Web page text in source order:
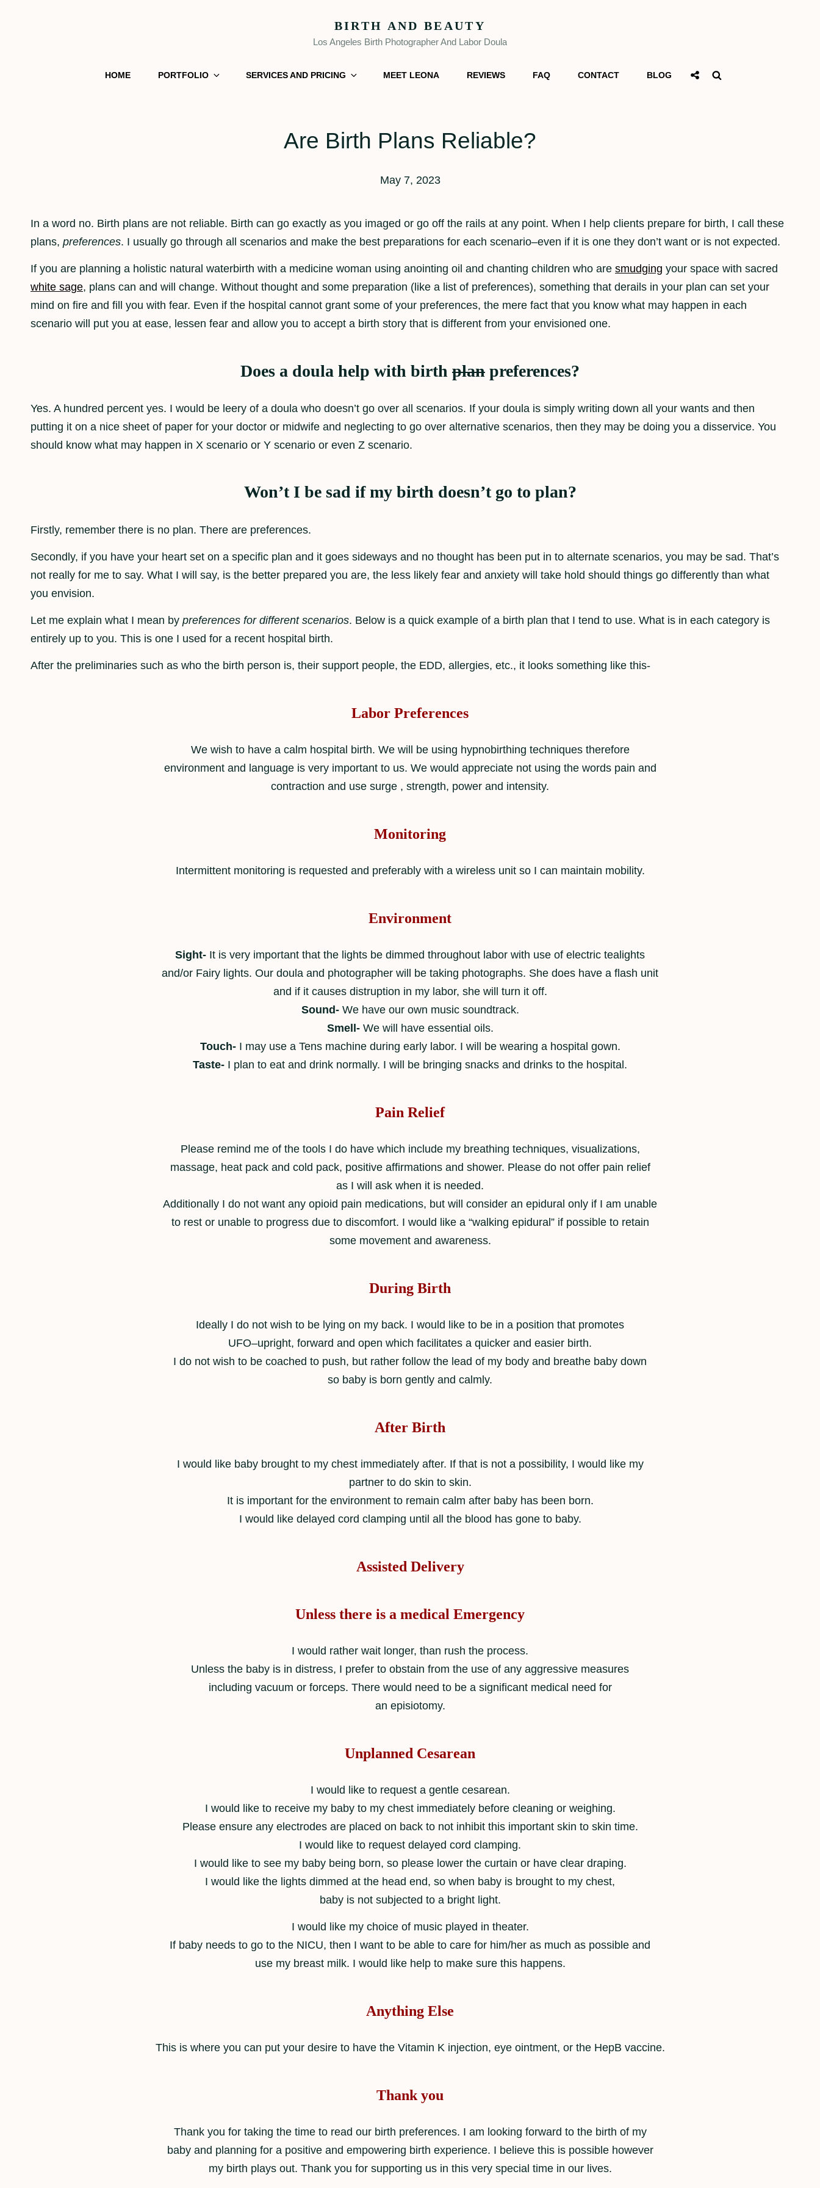
BIRTH AND BEAUTY
Los Angeles Birth Photographer And Labor Doula
HOME PORTFOLIO SERVICES AND PRICING MEET LEONA REVIEWS FAQ CONTACT BLOG
Social
Are Birth Plans Reliable?
May 7, 2023
In a word no. Birth plans are not reliable. Birth can go exactly as you imaged or go off the rails at any point. When I help clients prepare for birth, I call these
plans, preferences. I usually go through all scenarios and make the best preparations for each scenario–even if it is one they don’t want or is not expected.
If you are planning a holistic natural waterbirth with a medicine woman using anointing oil and chanting children who are smudging your space with sacred
white sage, plans can and will change. Without thought and some preparation (like a list of preferences), something that derails in your plan can set your
mind on fire and fill you with fear. Even if the hospital cannot grant some of your preferences, the mere fact that you know what may happen in each
scenario will put you at ease, lessen fear and allow you to accept a birth story that is different from your envisioned one.
Does a doula help with birth plan preferences?
Yes. A hundred percent yes. I would be leery of a doula who doesn’t go over all scenarios. If your doula is simply writing down all your wants and then
putting it on a nice sheet of paper for your doctor or midwife and neglecting to go over alternative scenarios, then they may be doing you a disservice. You
should know what may happen in X scenario or Y scenario or even Z scenario.
Won’t I be sad if my birth doesn’t go to plan?
Firstly, remember there is no plan. There are preferences.
Secondly, if you have your heart set on a specific plan and it goes sideways and no thought has been put in to alternate scenarios, you may be sad. That’s
not really for me to say. What I will say, is the better prepared you are, the less likely fear and anxiety will take hold should things go differently than what
you envision.
Let me explain what I mean by preferences for different scenarios. Below is a quick example of a birth plan that I tend to use. What is in each category is
entirely up to you. This is one I used for a recent hospital birth.
After the preliminaries such as who the birth person is, their support people, the EDD, allergies, etc., it looks something like this-
Labor Preferences
We wish to have a calm hospital birth. We will be using hypnobirthing techniques therefore
environment and language is very important to us. We would appreciate not using the words pain and
contraction and use surge , strength, power and intensity.
Monitoring
Intermittent monitoring is requested and preferably with a wireless unit so I can maintain mobility.
Environment
Sight- It is very important that the lights be dimmed throughout labor with use of electric tealights
and/or Fairy lights. Our doula and photographer will be taking photographs. She does have a flash unit
and if it causes distruption in my labor, she will turn it off.
Sound- We have our own music soundtrack.
Smell-We will have essential oils.
Touch-I may use a Tens machine during early labor. I will be wearing a hospital gown.
Taste- I plan to eat and drink normally. I will be bringing snacks and drinks to the hospital.
Pain Relief
Please remind me of the tools I do have which include my breathing techniques, visualizations,
massage, heat pack and cold pack, positive affirmations and shower. Please do not offer pain relief
as I will ask when it is needed.
Additionally I do not want any opioid pain medications, but will consider an epidural only if I am unable
to rest or unable to progress due to discomfort. I would like a “walking epidural” if possible to retain
some movement and awareness.
During Birth
Ideally I do not wish to be lying on my back. I would like to be in a position that promotes
UFO–upright, forward and open which facilitates a quicker and easier birth.
I do not wish to be coached to push, but rather follow the lead of my body and breathe baby down
so baby is born gently and calmly.
After Birth
I would like baby brought to my chest immediately after. If that is not a possibility, I would like my
partner to do skin to skin.
It is important for the environment to remain calm after baby has been born.
I would like delayed cord clamping until all the blood has gone to baby.
Assisted Delivery
Unless there is a medical Emergency
I would rather wait longer, than rush the process.
Unless the baby is in distress, I prefer to obstain from the use of any aggressive measures
including vacuum or forceps. There would need to be a significant medical need for
an episiotomy.
Unplanned Cesarean
I would like to request a gentle cesarean.
I would like to receive my baby to my chest immediately before cleaning or weighing.
Please ensure any electrodes are placed on back to not inhibit this important skin to skin time.
I would like to request delayed cord clamping.
I would like to see my baby being born, so please lower the curtain or have clear draping.
I would like the lights dimmed at the head end, so when baby is brought to my chest,
baby is not subjected to a bright light.
I would like my choice of music played in theater.
If baby needs to go to the NICU, then I want to be able to care for him/her as much as possible and
use my breast milk. I would like help to make sure this happens.
Anything Else
This is where you can put your desire to have the Vitamin K injection, eye ointment, or the HepB vaccine.
Thank you
Thank you for taking the time to read our birth preferences. I am looking forward to the birth of my
baby and planning for a positive and empowering birth experience. I believe this is possible however
my birth plays out. Thank you for supporting us in this very special time in our lives.